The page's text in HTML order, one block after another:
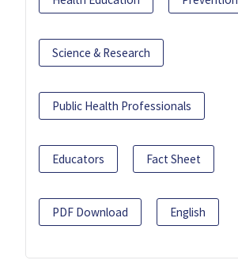
Science & Research
Public Health Professionals
Educators Fact Sheet
PDF Download English